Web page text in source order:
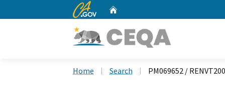
CA.gov
Home Search PM069652 /